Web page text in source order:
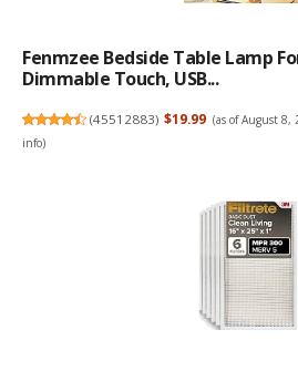
Fenmzee Bedside Table Lamp
Dimmable Touch, USB...
(45512883) $19.99 (as of August 8,
info)